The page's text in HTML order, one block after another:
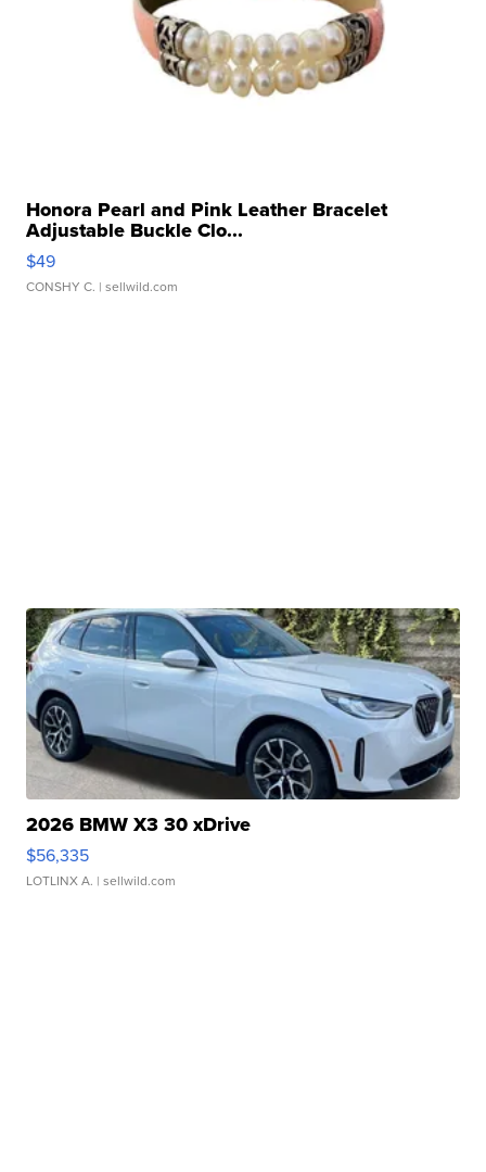
Honora Pearl and Pink Leather Bracelet
Adjustable Buckle Clo...
$49
CONSHY C. | sellwild.com
2026 BMW X3 30 xDrive
$56,335
LOTLINX A. | sellwild.com